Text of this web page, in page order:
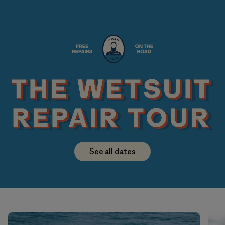
See all dates